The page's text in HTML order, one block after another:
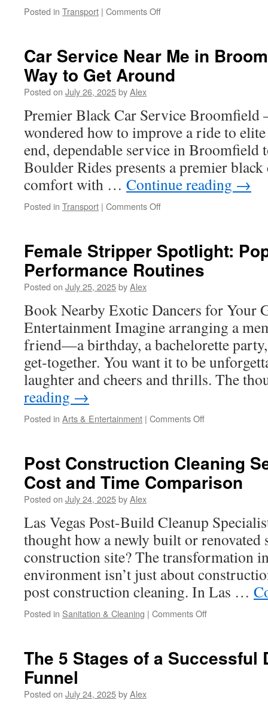
Posted in Transport | Comments Offon
Can Am
Renegade
Enhances
Car Service Near Me in
Way to Get Around
Posted on July 26, 2025byAlex
Premier Black Car Service Broomfield
wondered how to improve a ride to
end, dependable service in Broomfield
Boulder Rides presents a premier
comfort with … Continue reading →
Posted in Transport | Comments Offon
Me
in
Broomfield:
Way
to
Around
Female Stripper Spotlight:
Performance Routines
Posted on July 25, 2025byAlex
Book Nearby Exotic Dancers for Your
Entertainment Imagine arranging a
friend—a birthday, a bachelorette party,
get‑together. You want it to be
laughter and cheers and thrills. The
reading →
Posted in Arts & Entertainment | Comments Offon
Popular
Performance
Routines
Post Construction Cleaning
Cost and Time Comparison
Posted on July 24, 2025byAlex
Las Vegas Post-Build Cleanup
thought how a newly built or renovated
construction site? The transformation
environment isn’t just about
post construction cleaning. In Las …
Posted in Sanitation & Cleaning | Comments Offon
Service
The 5 Stages of a Successful
Funnel
Posted on July 24, 2025byAlex